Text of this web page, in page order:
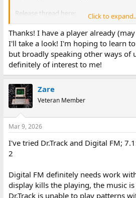
Release thread here:
keenmaster486's OPLPLAY for XT
www.vogons.org
Use KM* files (KMF for OPL2, KM3 for
Click to
Thanks! I have a player already
I'll take a look! I'm hoping to learn
but broadly speaking other ways of
definitely of interest to me!
Zare
Veteran Member
Mar 9, 2026
I've tried Dr.Track and Digital FM;
2
Digital FM definitely needs work
display kills the playing, the music
Dr.Track is unable to play patterns